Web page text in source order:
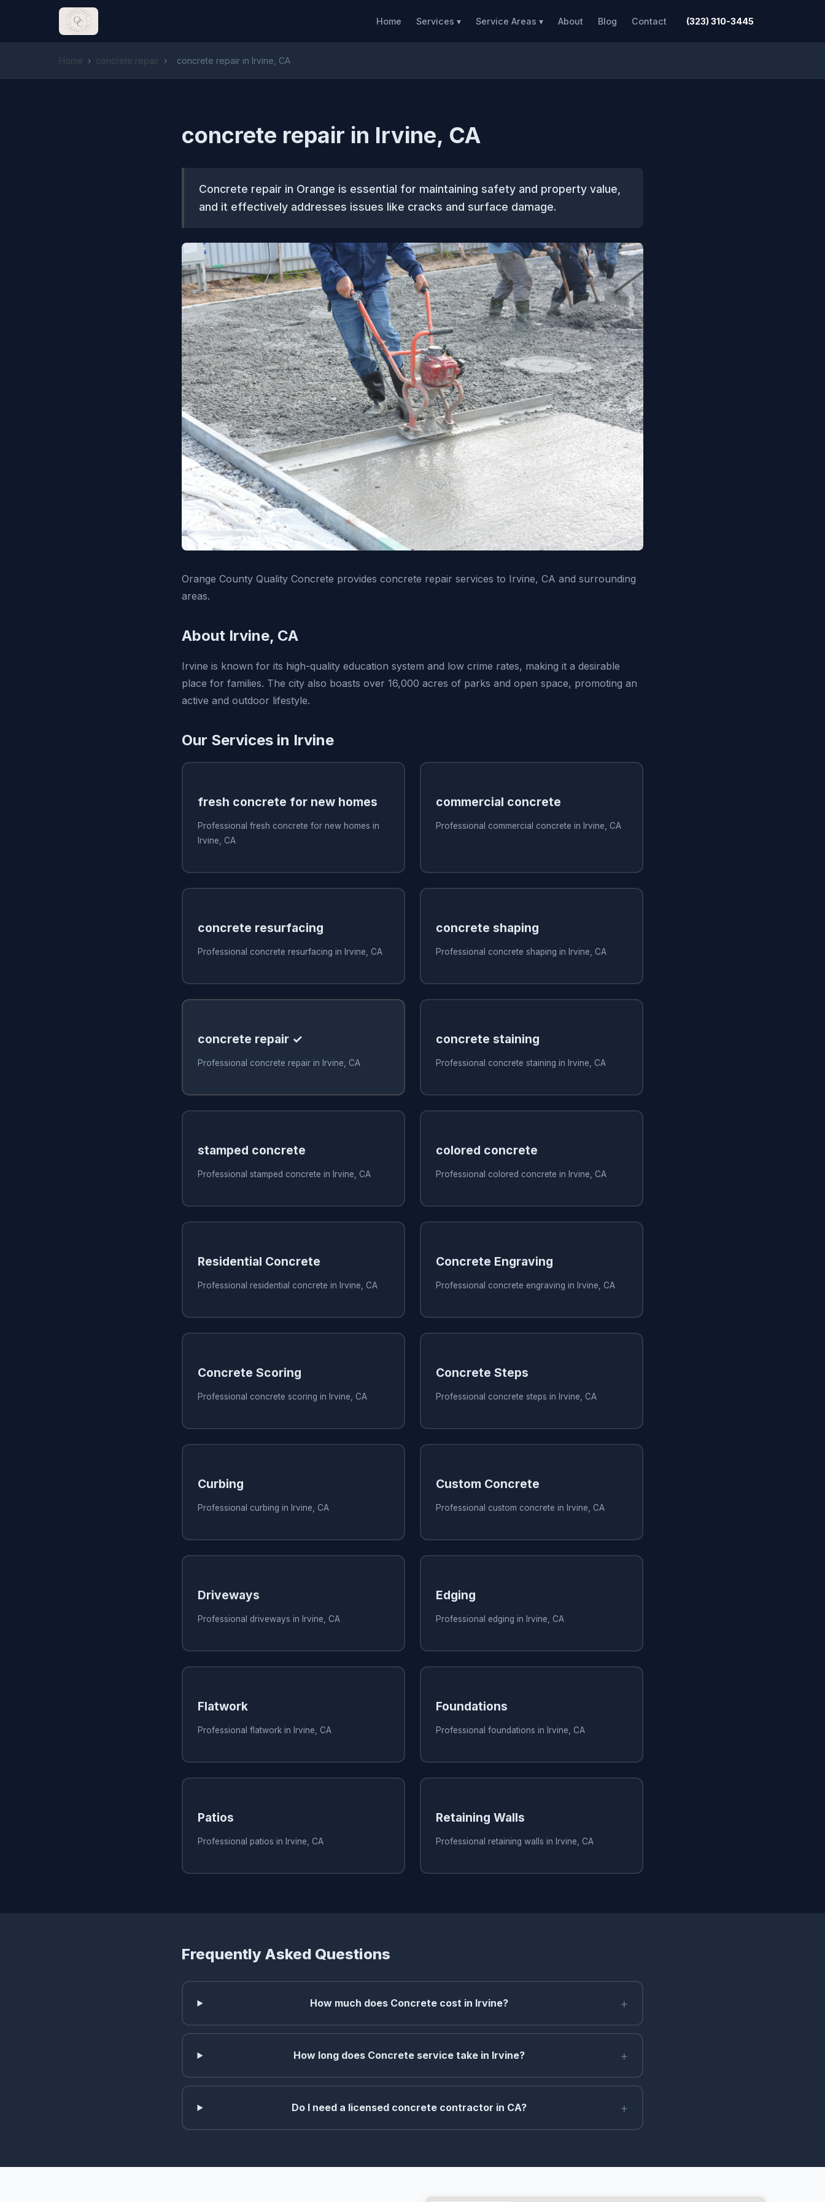
Home Services ▾ Service Areas ▾ About Blog Contact (323) 310-3445
Home › concrete repair › concrete repair in Irvine, CA
concrete repair in Irvine, CA
Concrete repair in Orange is essential for maintaining safety and property value,
and it effectively addresses issues like cracks and surface damage.
Orange County Quality Concrete provides concrete repair services to Irvine, CA and surrounding
areas.
About Irvine, CA
Irvine is known for its high-quality education system and low crime rates, making it a desirable
place for families. The city also boasts over 16,000 acres of parks and open space, promoting an
active and outdoor lifestyle.
Our Services in Irvine
fresh concrete for new homes
Professional fresh concrete for new homes in
Irvine, CA
commercial concrete
Professional commercial concrete in Irvine, CA
concrete resurfacing
Professional concrete resurfacing in Irvine, CA
concrete shaping
Professional concrete shaping in Irvine, CA
concrete repair ✓
Professional concrete repair in Irvine, CA
concrete staining
Professional concrete staining in Irvine, CA
stamped concrete
Professional stamped concrete in Irvine, CA
colored concrete
Professional colored concrete in Irvine, CA
Residential Concrete
Professional residential concrete in Irvine, CA
Concrete Engraving
Professional concrete engraving in Irvine, CA
Concrete Scoring
Professional concrete scoring in Irvine, CA
Concrete Steps
Professional concrete steps in Irvine, CA
Curbing
Professional curbing in Irvine, CA
Custom Concrete
Professional custom concrete in Irvine, CA
Driveways
Professional driveways in Irvine, CA
Edging
Professional edging in Irvine, CA
Flatwork
Professional flatwork in Irvine, CA
Foundations
Professional foundations in Irvine, CA
Patios
Professional patios in Irvine, CA
Retaining Walls
Professional retaining walls in Irvine, CA
Frequently Asked Questions
How much does Concrete cost in Irvine? +
How long does Concrete service take in Irvine? +
Do I need a licensed concrete contractor in CA? +